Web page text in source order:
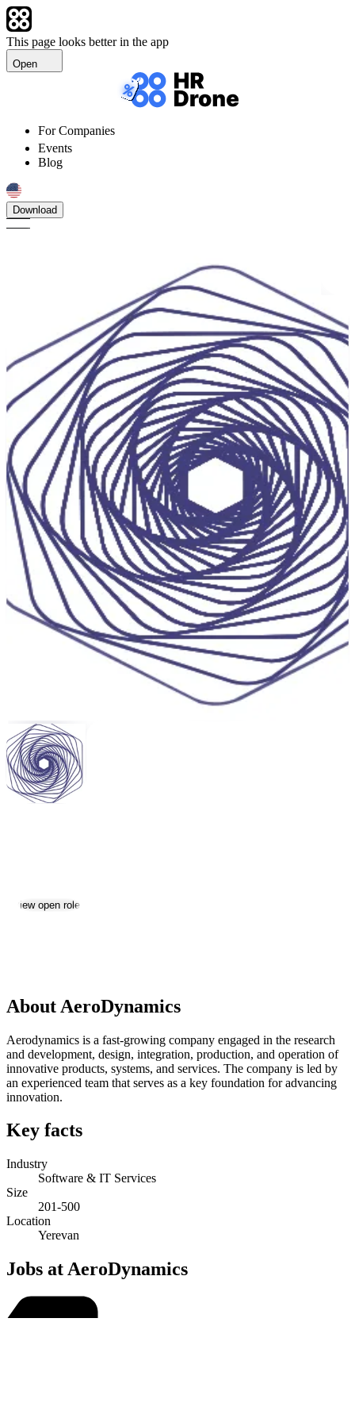
This page looks better in the app
Open
For Companies
Events
Blog
Download
View open roles
About AeroDynamics
Aerodynamics is a fast-growing company engaged in the research
and development, design, integration, production, and operation of
innovative products, systems, and services. The company is led by
an experienced team that serves as a key foundation for advancing
innovation.
Key facts
Industry
Software & IT Services
Size
201-500
Location
Yerevan
Jobs at AeroDynamics